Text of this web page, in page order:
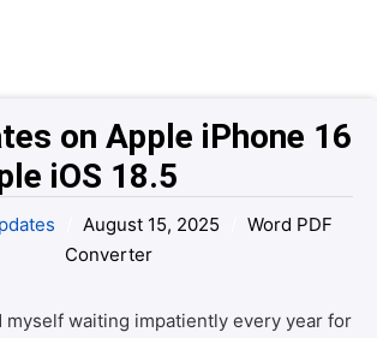
on Apple iPhone 16
iOS 18.5
August 15, 2025
Word PDF
Converter
myself waiting impatiently every year for